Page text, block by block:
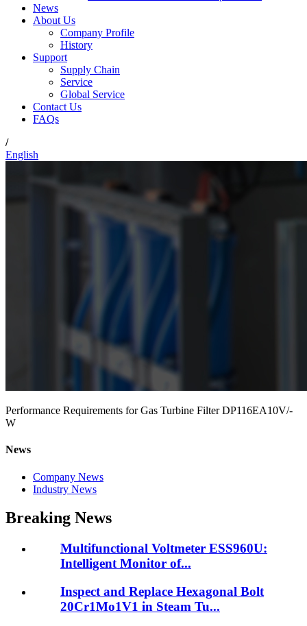
News
About Us
Company Profile
History
Support
Supply Chain
Service
Global Service
Contact Us
FAQs
/
English
Performance Requirements for Gas Turbine Filter DP116EA10V/-
W
News
Company News
Industry News
Breaking News
Multifunctional Voltmeter ESS960U:
Intelligent Monitor of...
Inspect and Replace Hexagonal Bolt
20Cr1Mo1V1 in Steam Tu...